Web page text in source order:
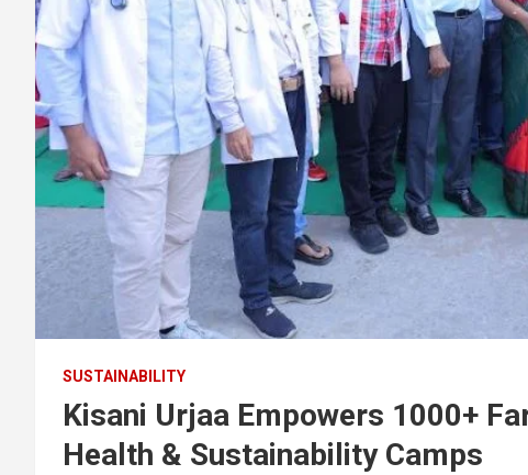
SUSTAINABILITY
Kisani Urjaa Empowers 1000+
Health & Sustainability Camps